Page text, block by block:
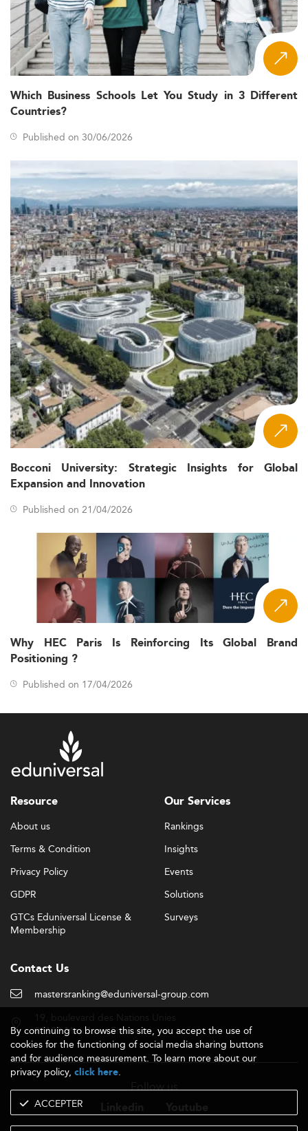
Which Business Schools Let You Study in 3 Different
Countries?
Published on 30/06/2026
Bocconi University: Strategic Insights for Global
Expansion and Innovation
Published on 21/04/2026
Why HEC Paris Is Reinforcing Its Global Brand
Positioning ?
Published on 17/04/2026
Resource
About us
Terms & Condition
Privacy Policy
GDPR
GTCs Eduniversal License &
Membership
Our Services
Rankings
Insights
Events
Solutions
Surveys
Contact Us
mastersranking@eduniversal-group.com
92190 Meudon - France
Follow us
By continuing to browse this site, you accept the use of
cookies for the functioning of social media sharing buttons
and for audience measurement. To learn more about our
privacy policy, click here.
ACCEPTER